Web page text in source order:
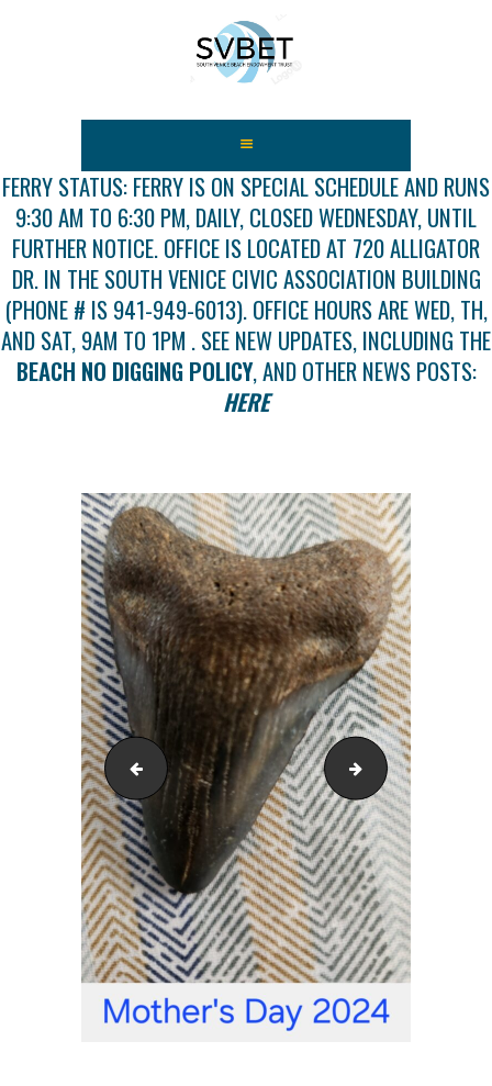
FERRY STATUS: FERRY IS ON SPECIAL SCHEDULE AND RUNS
9:30 AM TO 6:30 PM, DAILY, CLOSED WEDNESDAY, UNTIL
FURTHER NOTICE. OFFICE IS LOCATED AT 720 ALLIGATOR
DR. IN THE SOUTH VENICE CIVIC ASSOCIATION BUILDING
(PHONE # IS 941-949-6013). OFFICE HOURS ARE WED, TH,
AND SAT, 9AM TO 1PM . SEE NEW UPDATES, INCLUDING THE
BEACH NO DIGGING POLICY, AND OTHER NEWS POSTS:
HERE
ABOUT US
FEES
USEFUL LINKS
GALLERY
NEWS
CONTACT US
GET INVOLVED
Mike Campbell Phil Durrant